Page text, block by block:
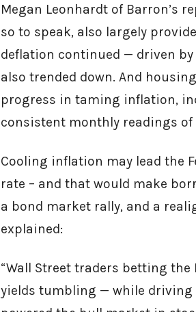
Megan Leonhardt of Barron’s
so to speak, also largely
deflation continued — driven
also trended down. And
progress in taming inflation,
consistent monthly readings of
Cooling inflation may lead the
rate – and that would make
a bond market rally, and a
explained:
“Wall Street traders betting the
yields tumbling — while